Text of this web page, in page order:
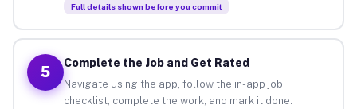
Full details shown before you commit
5
Complete the Job and Get Rated
Navigate using the app, follow the in-app job
checklist, complete the work, and mark it done.